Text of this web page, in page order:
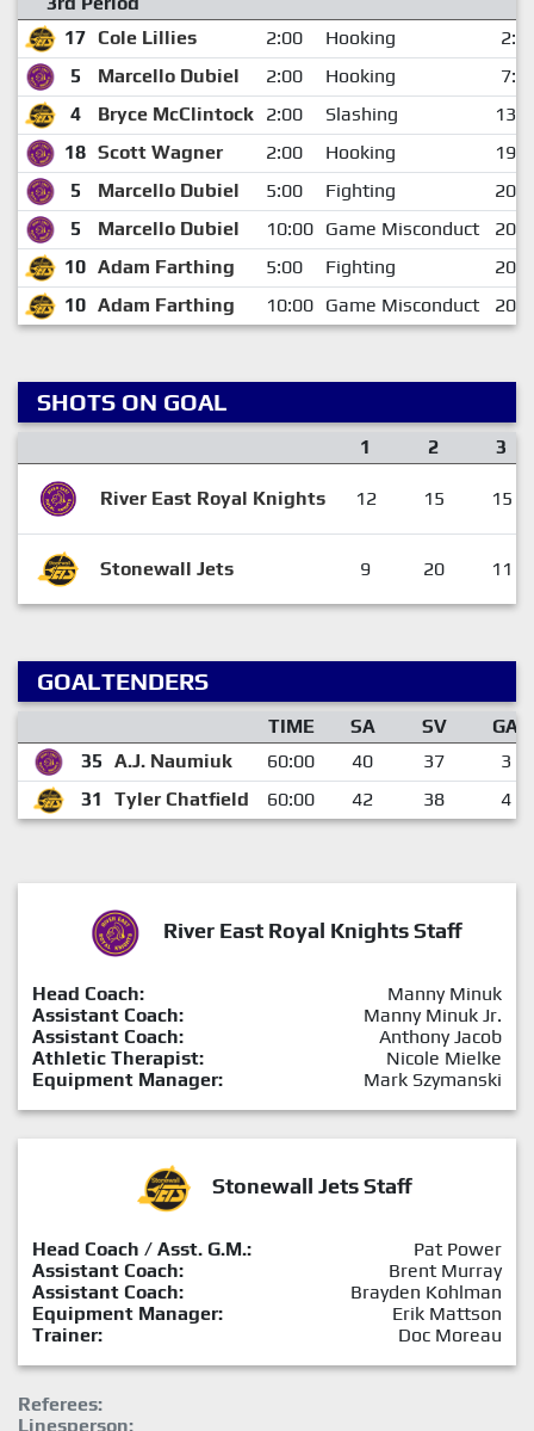
17 Cole Lillies 2:00 Hooking
5
Marcello Dubiel 2:00 Hooking
4
Bryce McClintock 2:00 Slashing
18 Scott Wagner 2:00 Hooking
5
Marcello Dubiel 5:00 Fighting
5
Marcello Dubiel 10:00 Game Misconduct
10 Adam Farthing 5:00 Fighting
10 Adam Farthing 10:00 Game Misconduct
SHOTS ON GOAL
1 2 3
River East Royal Knights 12 15 15
Stonewall Jets 9 20 11
GOALTENDERS
TIME SA SV
GA
35 A.J. Naumiuk 60:00 40 37
3
31
Tyler Chatfield 60:00 42 38 4
River East Royal Knights Staff
Head Coach:
Manny Minuk
Assistant Coach:
Manny Minuk Jr.
Assistant Coach:
Anthony Jacob
Athletic Therapist:
Nicole Mielke
Equipment Manager:
Mark Szymanski
Stonewall Jets Staff
Head Coach / Asst. G.M.:
Pat Power
Assistant Coach:
Brent Murray
Assistant Coach:
Brayden Kohlman
Equipment Manager:
Erik Mattson
Trainer:
Doc Moreau
Referees:
Linesperson: